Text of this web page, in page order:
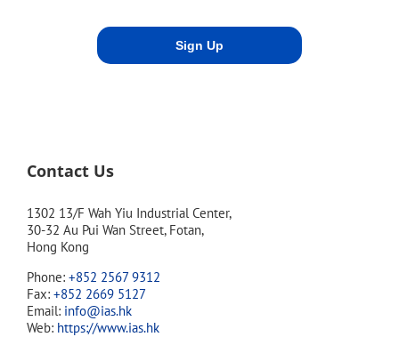
Contact Us
1302 13/F Wah Yiu Industrial Center,
30-32 Au Pui Wan Street, Fotan,
Hong Kong
Phone: +852 2567 9312
Fax: +852 2669 5127
Email: info@ias.hk
Web: https://www.ias.hk